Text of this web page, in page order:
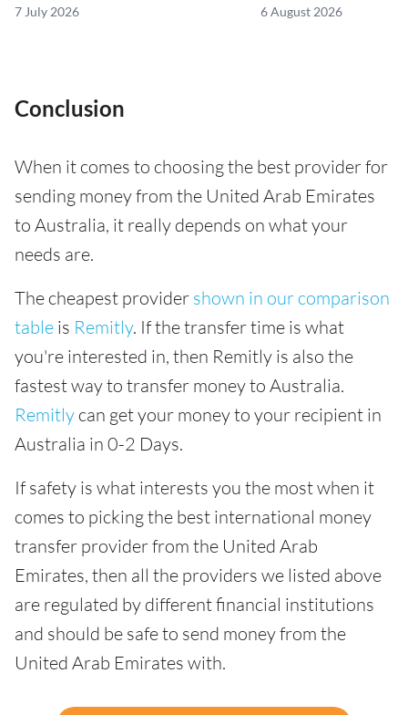
7 July 2026 6 August 2026
Conclusion
When it comes to choosing the best provider for
sending money from the United Arab Emirates
to Australia, it really depends on what your
needs are.
The cheapest provider shown in our comparison
table is Remitly. If the transfer time is what
you're interested in, then Remitly is also the
fastest way to transfer money to Australia.
Remitly can get your money to your recipient in
Australia in 0-2 Days.
If safety is what interests you the most when it
comes to picking the best international money
transfer provider from the United Arab
Emirates, then all the providers we listed above
are regulated by different financial institutions
and should be safe to send money from the
United Arab Emirates with.